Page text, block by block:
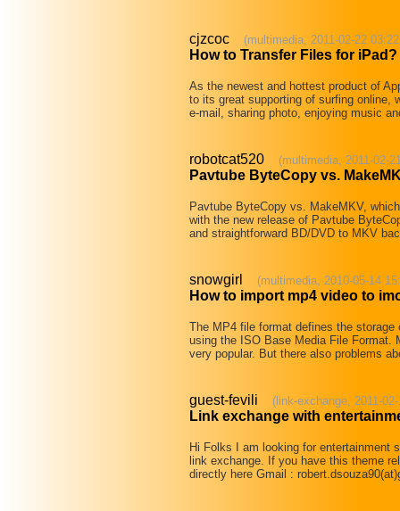
cjzcoc (multimedia, 2011-02-22
How to Transfer Files for iPad?
As the newest and hottest product of
to its great supporting of surfing online,
e-mail, sharing photo, enjoying music
robotcat520 (multimedia, 2011-02-
Pavtube ByteCopy vs.
Pavtube ByteCopy vs. MakeMKV,
with the new release of Pavtube
and straightforward BD/DVD to MKV
snowgirl (multimedia, 2010-05-14
How to import mp4 video to
The MP4 file format defines the
using the ISO Base Media File
very popular. But there also problems
guest-fevili (link-exchange, 2011-
Link exchange with
Hi Folks I am looking for entertainment
link exchange. If you have this theme
directly here Gmail :